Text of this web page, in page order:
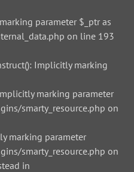
parameter $_ptr as
on line 193
Implicitly marking
marking parameter
smarty_resource.php on
marking parameter
smarty_resource.php on
in